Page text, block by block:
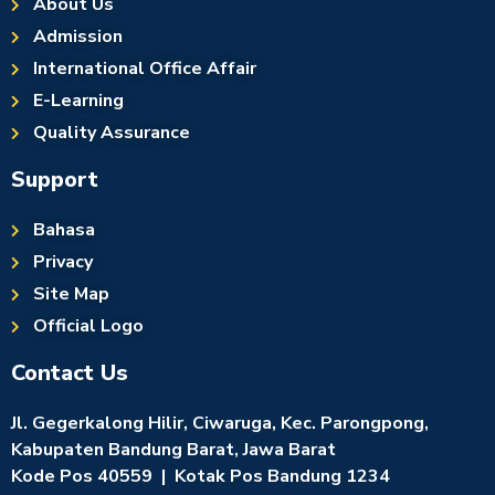
Admission
International Office Affair
E-Learning
Quality Assurance
Support
Bahasa
Privacy
Site Map
Official Logo
Contact Us
Jl. Gegerkalong Hilir, Ciwaruga, Kec. Parongpong,
Kabupaten Bandung Barat, Jawa Barat
Kode Pos 40559 | Kotak Pos Bandung 1234